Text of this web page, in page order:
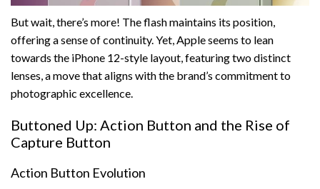
But wait, there’s more! The flash maintains its position,
offering a sense of continuity. Yet, Apple seems to lean
towards the iPhone 12-style layout, featuring two distinct
lenses, a move that aligns with the brand’s commitment to
photographic excellence.
Buttoned Up: Action Button and the Rise of
Capture Button
Action Button Evolution